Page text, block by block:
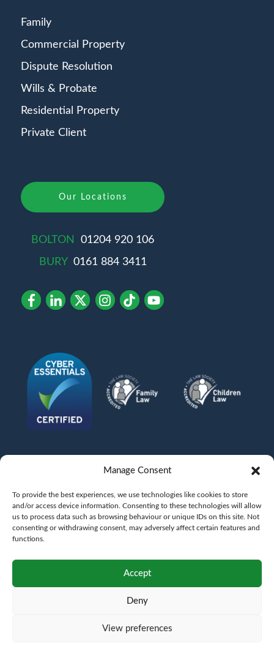
Manage Consent
To provide the best experiences, we use technologies like cookies to store
and/or access device information. Consenting to these technologies will allow
us to process data such as browsing behaviour or unique IDs on this site. Not
consenting or withdrawing consent, may adversely affect certain features and
functions.
Accept
Deny
View preferences
Family
Commercial Property
Dispute Resolution
Wills & Probate
Residential Property
Private Client
Our Locations
BOLTON
01204 920 106
BURY 0161 884 3411
Rahil Khan
Authorised and Regulated by the Solicitors Regulation Authority SRA No.
. A copy of the Code of Conduct can be accessed via their
Terms of Complaints